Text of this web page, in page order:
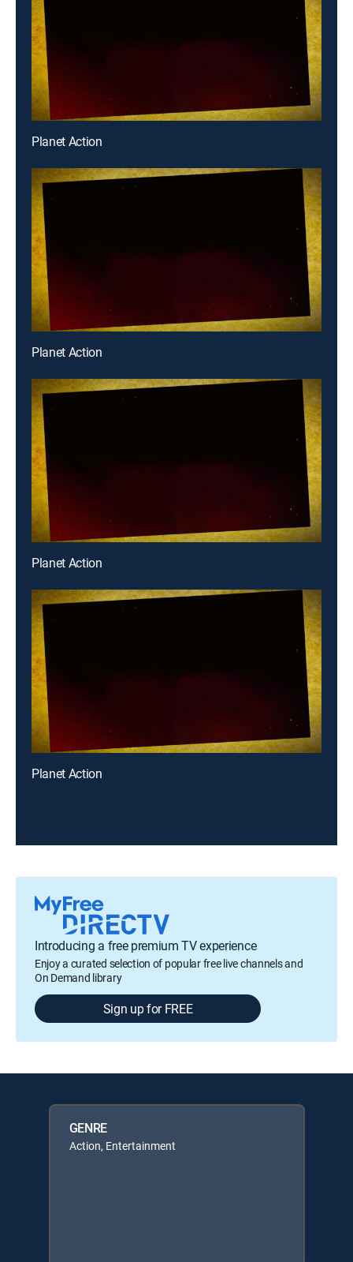
Planet Action
Planet Action
Planet Action
Planet Action
Introducing a free premium TV experience
Enjoy a curated selection of popular free live channels and
On Demand library
Sign up for FREE
GENRE
Action, Entertainment